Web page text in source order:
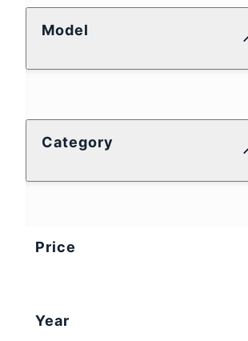
Model
Category
Price
Year